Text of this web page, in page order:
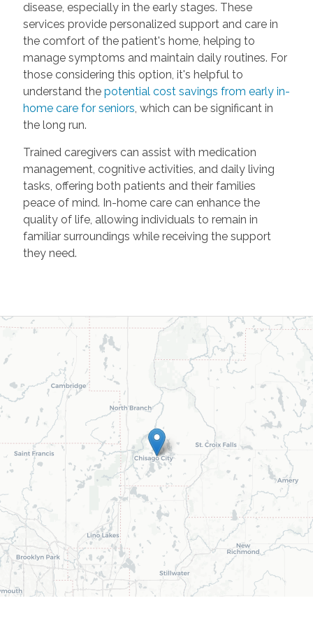
disease, especially in the early stages. These
services provide personalized support and care in
the comfort of the patient's home, helping to
manage symptoms and maintain daily routines. For
those considering this option, it's helpful to
understand the potential cost savings from early in-
home care for seniors, which can be significant in
the long run.
Trained caregivers can assist with medication
management, cognitive activities, and daily living
tasks, offering both patients and their families
peace of mind. In-home care can enhance the
quality of life, allowing individuals to remain in
familiar surroundings while receiving the support
they need.